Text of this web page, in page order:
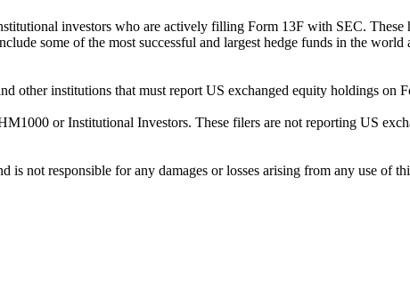
investors who are actively filling Form 13F with SEC. These
some of the most successful and largest hedge funds in the
other institutions that must report US exchanged equity holdings on
or Institutional Investors. These filers are not reporting US
not responsible for any damages or losses arising from any use of